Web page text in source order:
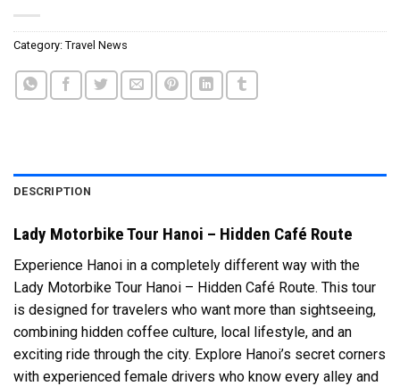
Category: Travel News
DESCRIPTION
Lady Motorbike Tour Hanoi – Hidden Café Route
Experience Hanoi in a completely different way with the
Lady Motorbike Tour Hanoi – Hidden Café Route. This tour
is designed for travelers who want more than sightseeing,
combining hidden coffee culture, local lifestyle, and an
exciting ride through the city. Explore Hanoi’s secret corners
with experienced female drivers who know every alley and